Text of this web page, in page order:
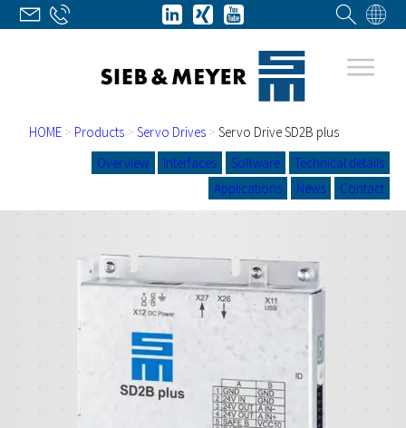
HOME > Products > Servo Drives > Servo Drive SD2B plus
Overview
Interfaces Software
Technical details
Applications
News Contact